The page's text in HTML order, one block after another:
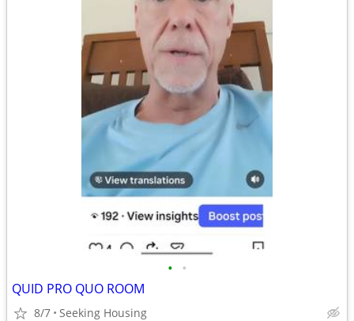
• •
QUID PRO QUO ROOM
8/7 Seeking Housing